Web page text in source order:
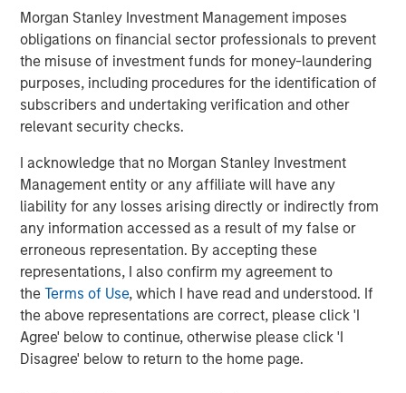
Morgan Stanley Investment Management imposes
obligations on financial sector professionals to prevent
the misuse of investment funds for money-laundering
purposes, including procedures for the identification of
subscribers and undertaking verification and other
relevant security checks.
I acknowledge that no Morgan Stanley Investment
Management entity or any affiliate will have any
liability for any losses arising directly or indirectly from
any information accessed as a result of my false or
erroneous representation. By accepting these
representations, I also confirm my agreement to
theTerms of Use, which I have read and understood. If
the above representations are correct, please click 'I
Agree' below to continue, otherwise please click 'I
Disagree' below to return to the home page.
trillion in assets under management or supervision as of
March 31, 2026. Morgan Stanley Investment Management
strives to provide strong long-term investment
performance, outstanding service, and a comprehensive
suite of investment management solutions to a diverse
client base, which includes governments, institutions,
corporations and individuals worldwide. For further
information about Morgan Stanley Investment
Management, please visitwww.morganstanley.com/im
About Morgan Stanley
Morgan Stanley (NYSE: MS) is a leading global financial
services firm providing a wide range of investment
banking, securities, wealth management and investment
management services. With offices in 42 countries, the
Firm’s employees serve clients worldwide including
corporations, governments, institutions and individuals.